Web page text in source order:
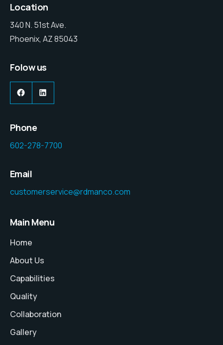
Location
340 N. 51st Ave.
Phoenix, AZ 85043
Folow us
FacebookLinkedIn
Phone
602-278-7700
Email
customerservice@rdmanco.com
Main Menu
Home
About Us
Capabilities
Quality
Collaboration
Gallery